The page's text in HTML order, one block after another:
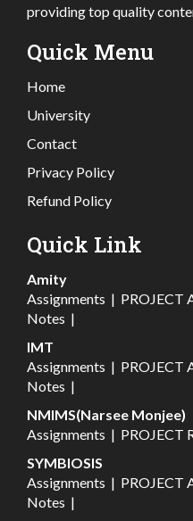
providing top quality
Quick Menu
Home
University
Contact
Privacy Policy
Refund Policy
Quick Link
Amity
Assignments | PROJECT
Notes |
IMT
Assignments | PROJECT
Notes |
NMIMS(Narsee Monjee)
Assignments | PROJECT
SYMBIOSIS
Assignments | PROJECT
Notes |